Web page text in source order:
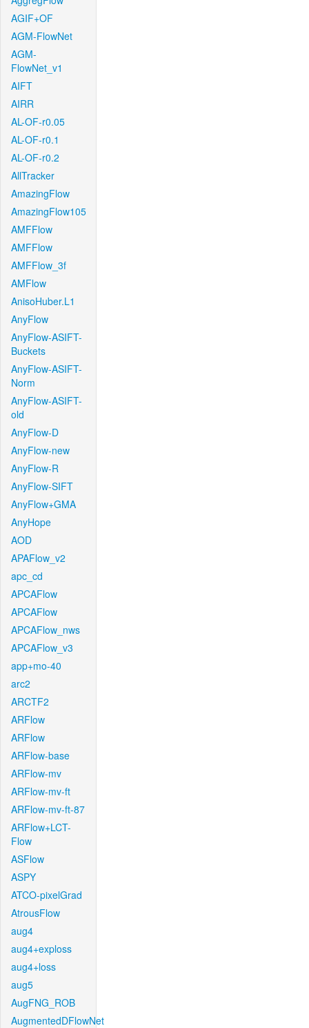
AGIF+OF
AGM-FlowNet
AGM-
FlowNet_v1
AIFT
AIRR
AL-OF-r0.05
AL-OF-r0.1
AL-OF-r0.2
AllTracker
AmazingFlow
AmazingFlow105
AMFFlow
AMFFlow
AMFFlow_3f
AMFlow
AnisoHuber.L1
AnyFlow
AnyFlow-ASIFT-
Buckets
AnyFlow-ASIFT-
Norm
AnyFlow-ASIFT-
old
AnyFlow-D
AnyFlow-new
AnyFlow-R
AnyFlow-SIFT
AnyFlow+GMA
AnyHope
AOD
APAFlow_v2
apc_cd
APCAFlow
APCAFlow
APCAFlow_nws
APCAFlow_v3
app+mo-40
arc2
ARCTF2
ARFlow
ARFlow
ARFlow-base
ARFlow-mv
ARFlow-mv-ft
ARFlow-mv-ft-87
ARFlow+LCT-
Flow
ASFlow
ASPY
ATCO-pixelGrad
AtrousFlow
aug4
aug4+exploss
aug4+loss
aug5
AugFNG_ROB
AugmentedDFlowNet